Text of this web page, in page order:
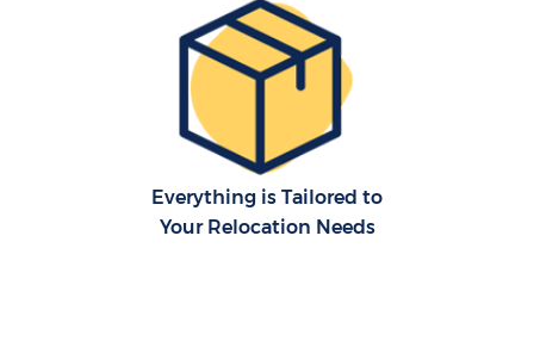
Everything is Tailored to
Your Relocation Needs